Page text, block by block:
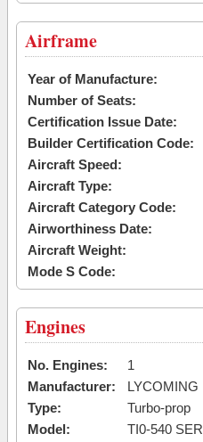
Airframe
Year of Manufacture:
Number of Seats:
Certification Issue Date:
Builder Certification Code:
Aircraft Speed:
Aircraft Type:
Aircraft Category Code:
Airworthiness Date:
Aircraft Weight:
Mode S Code:
Engines
No. Engines:
1
Manufacturer:
LYCOMING
Type:
Turbo-prop
Model:
TI0-540 SER